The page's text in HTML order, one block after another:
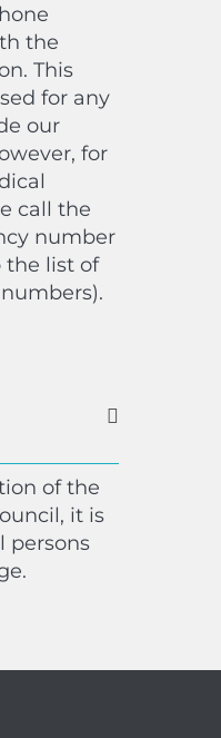
the
This
for any
our
for
call the
number
the list of
of the
it is
persons